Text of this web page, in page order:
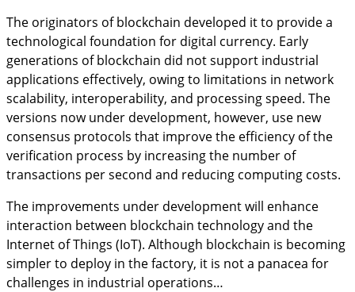
The originators of blockchain developed it to provide a
technological foundation for digital currency. Early
generations of blockchain did not support industrial
applications effectively, owing to limitations in network
scalability, interoperability, and processing speed. The
versions now under development, however, use new
consensus protocols that improve the efficiency of the
verification process by increasing the number of
transactions per second and reducing computing costs.
The improvements under development will enhance
interaction between blockchain technology and the
Internet of Things (IoT). Although blockchain is becoming
simpler to deploy in the factory, it is not a panacea for
challenges in industrial operations…